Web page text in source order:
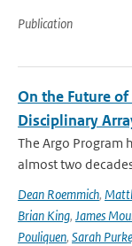
Publication
On the Future
Disciplinary
The Argo Program
almost two
Dean Roemmich,
Brian King, James
Pouliquen, Sarah